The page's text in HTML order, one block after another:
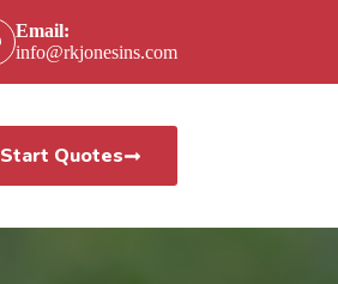
Email:
info@rkjonesins.com
Start Quotes